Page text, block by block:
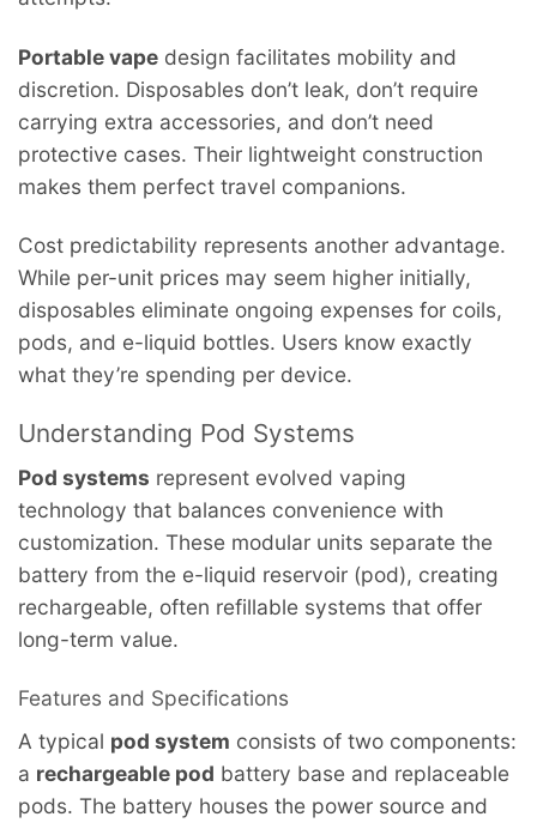
Portable vape design facilitates mobility and
discretion. Disposables don’t leak, don’t require
carrying extra accessories, and don’t need
protective cases. Their lightweight construction
makes them perfect travel companions.
Cost predictability represents another advantage.
While per-unit prices may seem higher initially,
disposables eliminate ongoing expenses for coils,
pods, and e-liquid bottles. Users know exactly
what they’re spending per device.
Understanding Pod Systems
Pod systems represent evolved vaping
technology that balances convenience with
customization. These modular units separate the
battery from the e-liquid reservoir (pod), creating
rechargeable, often refillable systems that offer
long-term value.
Features and Specifications
A typical pod system consists of two components:
a rechargeable pod battery base and replaceable
pods. The battery houses the power source and